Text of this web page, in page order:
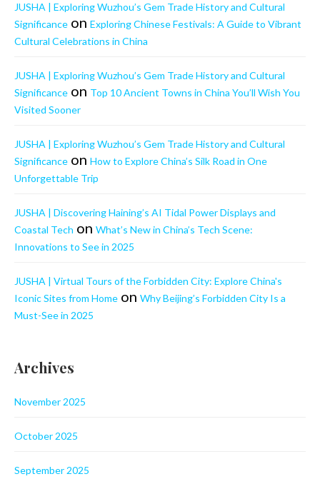
JUSHA | Exploring Wuzhou’s Gem Trade History and Cultural
Significance on Exploring Chinese Festivals: A Guide to Vibrant
Cultural Celebrations in China
JUSHA | Exploring Wuzhou’s Gem Trade History and Cultural
Significance on Top 10 Ancient Towns in China You’ll Wish You
Visited Sooner
JUSHA | Exploring Wuzhou’s Gem Trade History and Cultural
Significance on How to Explore China’s Silk Road in One
Unforgettable Trip
JUSHA | Discovering Haining’s AI Tidal Power Displays and
Coastal Tech on What’s New in China’s Tech Scene:
Innovations to See in 2025
JUSHA | Virtual Tours of the Forbidden City: Explore China's
Iconic Sites from Home on Why Beijing’s Forbidden City Is a
Must-See in 2025
Archives
November 2025
October 2025
September 2025